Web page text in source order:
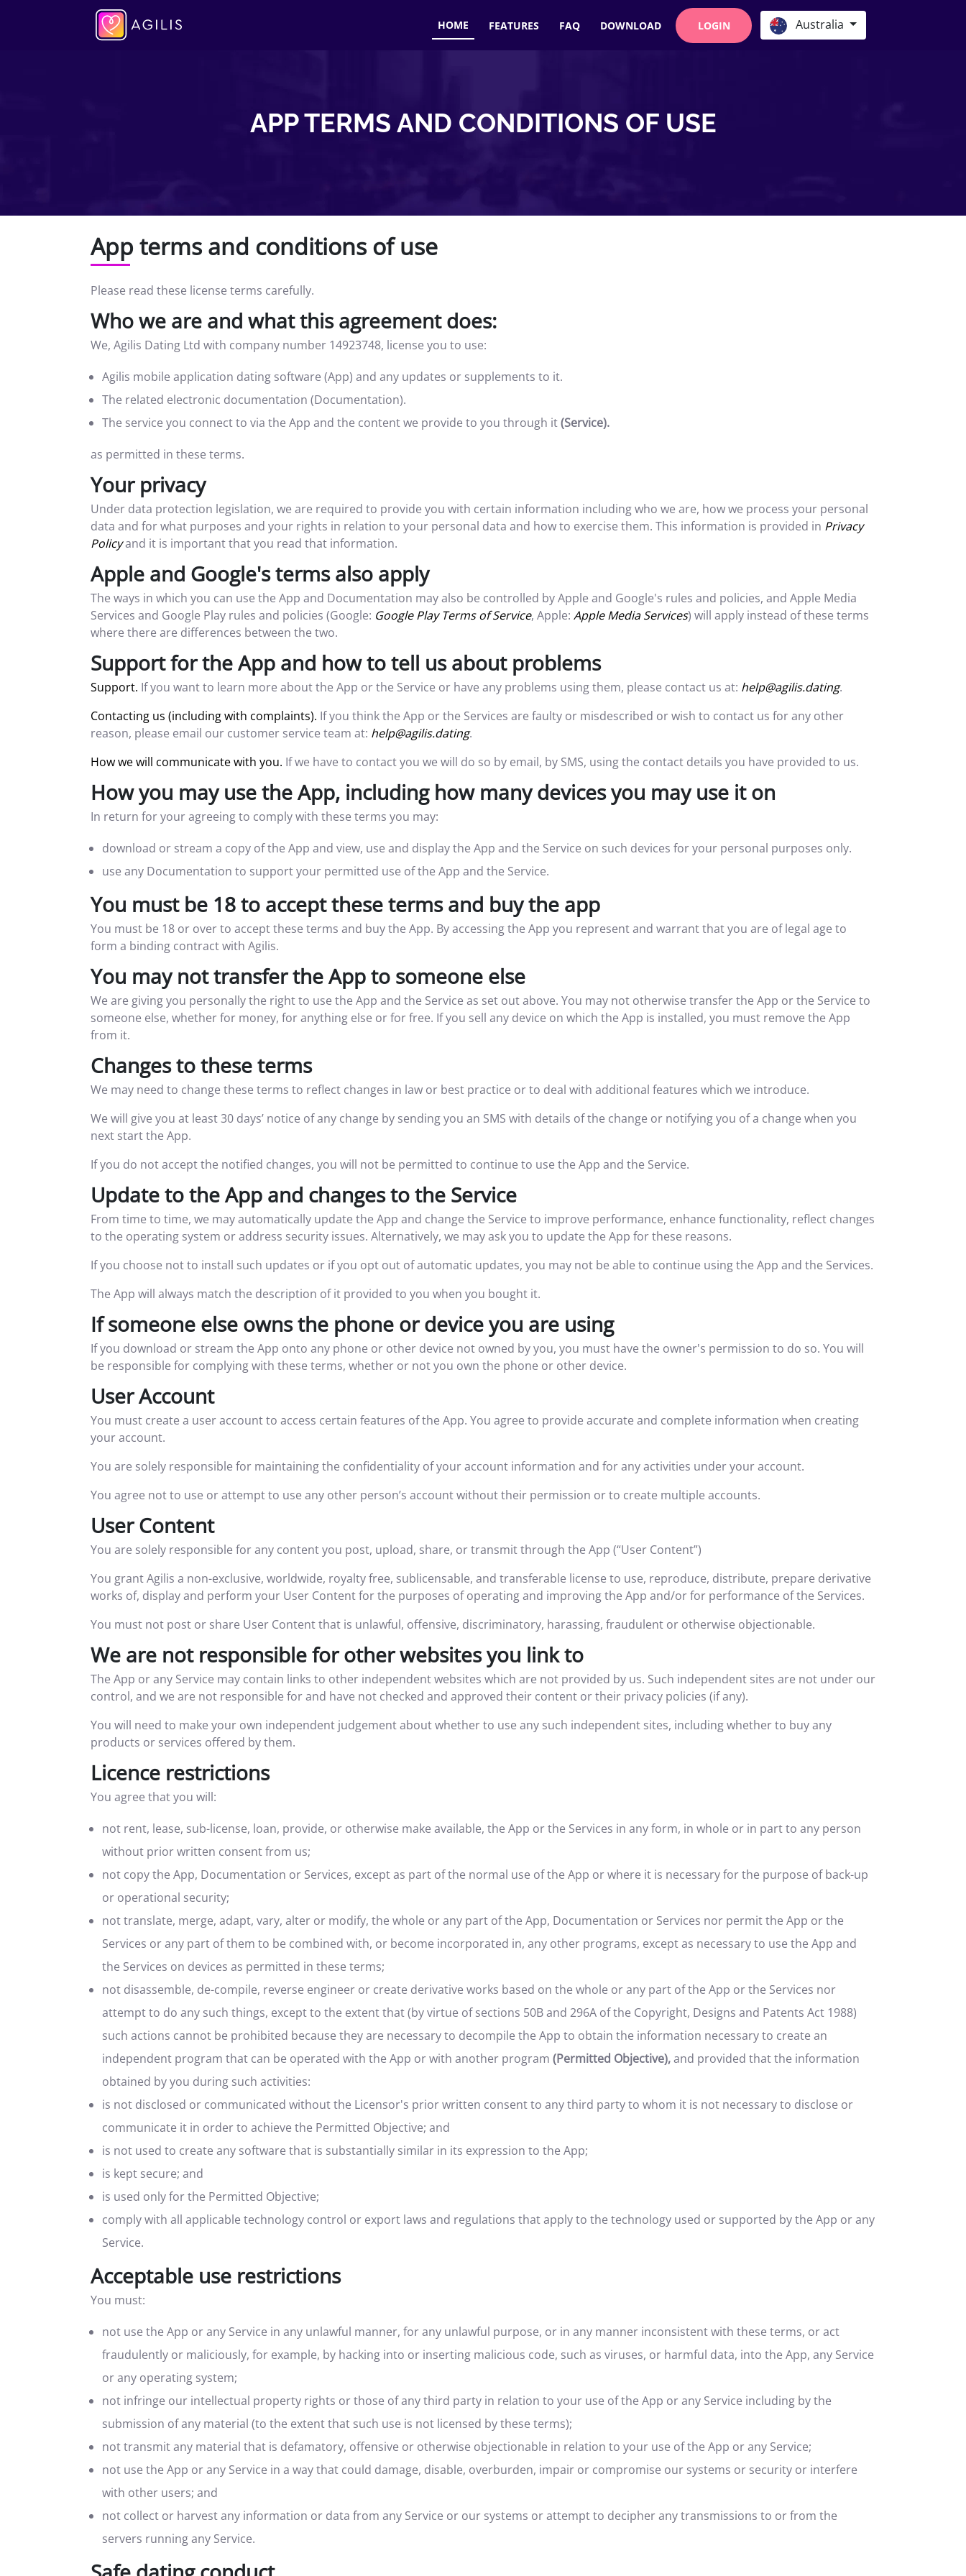
HOME FEATURES FAQ DOWNLOAD LOGIN Australia
APP TERMS AND CONDITIONS OF USE
App terms and conditions of use
Please read these license terms carefully.
Who we are and what this agreement does:
We, Agilis Dating Ltd with company number 14923748, license you to use:
Agilis mobile application dating software (App) and any updates or supplements to it.
The related electronic documentation (Documentation).
The service you connect to via the App and the content we provide to you through it(Service).
as permitted in these terms.
Your privacy
Under data protection legislation, we are required to provide you with certain information including who we are, how we process your personal
data and for what purposes and your rights in relation to your personal data and how to exercise them. This information is provided in Privacy
Policyand it is important that you read that information.
Apple and Google's terms also apply
The ways in which you can use the App and Documentation may also be controlled by Apple and Google's rules and policies, and Apple Media
Services and Google Play rules and policies (Google: Google Play Terms of Service, Apple: Apple Media Services) will apply instead of these terms
where there are differences between the two.
Support for the App and how to tell us about problems
Support. If you want to learn more about the App or the Service or have any problems using them, please contact us at: help@agilis.dating.
Contacting us (including with complaints). If you think the App or the Services are faulty or misdescribed or wish to contact us for any other
reason, please email our customer service team at: help@agilis.dating.
How we will communicate with you. If we have to contact you we will do so by email, by SMS, using the contact details you have provided to us.
How you may use the App, including how many devices you may use it on
In return for your agreeing to comply with these terms you may:
download or stream a copy of the App and view, use and display the App and the Service on such devices for your personal purposes only.
use any Documentation to support your permitted use of the App and the Service.
You must be 18 to accept these terms and buy the app
You must be 18 or over to accept these terms and buy the App. By accessing the App you represent and warrant that you are of legal age to
form a binding contract with Agilis.
You may not transfer the App to someone else
We are giving you personally the right to use the App and the Service as set out above. You may not otherwise transfer the App or the Service to
someone else, whether for money, for anything else or for free. If you sell any device on which the App is installed, you must remove the App
from it.
Changes to these terms
We may need to change these terms to reflect changes in law or best practice or to deal with additional features which we introduce.
We will give you at least 30 days’ notice of any change by sending you an SMS with details of the change or notifying you of a change when you
next start the App.
If you do not accept the notified changes, you will not be permitted to continue to use the App and the Service.
Update to the App and changes to the Service
From time to time, we may automatically update the App and change the Service to improve performance, enhance functionality, reflect changes
to the operating system or address security issues. Alternatively, we may ask you to update the App for these reasons.
If you choose not to install such updates or if you opt out of automatic updates, you may not be able to continue using the App and the Services.
The App will always match the description of it provided to you when you bought it.
If someone else owns the phone or device you are using
If you download or stream the App onto any phone or other device not owned by you, you must have the owner's permission to do so. You will
be responsible for complying with these terms, whether or not you own the phone or other device.
User Account
You must create a user account to access certain features of the App. You agree to provide accurate and complete information when creating
your account.
You are solely responsible for maintaining the confidentiality of your account information and for any activities under your account.
You agree not to use or attempt to use any other person’s account without their permission or to create multiple accounts.
User Content
You are solely responsible for any content you post, upload, share, or transmit through the App (“User Content”)
You grant Agilis a non-exclusive, worldwide, royalty free, sublicensable, and transferable license to use, reproduce, distribute, prepare derivative
works of, display and perform your User Content for the purposes of operating and improving the App and/or for performance of the Services.
You must not post or share User Content that is unlawful, offensive, discriminatory, harassing, fraudulent or otherwise objectionable.
We are not responsible for other websites you link to
The App or any Service may contain links to other independent websites which are not provided by us. Such independent sites are not under our
control, and we are not responsible for and have not checked and approved their content or their privacy policies (if any).
You will need to make your own independent judgement about whether to use any such independent sites, including whether to buy any
products or services offered by them.
Licence restrictions
You agree that you will:
not rent, lease, sub-license, loan, provide, or otherwise make available, the App or the Services in any form, in whole or in part to any person
without prior written consent from us;
not copy the App, Documentation or Services, except as part of the normal use of the App or where it is necessary for the purpose of back-up
or operational security;
not translate, merge, adapt, vary, alter or modify, the whole or any part of the App, Documentation or Services nor permit the App or the
Services or any part of them to be combined with, or become incorporated in, any other programs, except as necessary to use the App and
the Services on devices as permitted in these terms;
not disassemble, de-compile, reverse engineer or create derivative works based on the whole or any part of the App or the Services nor
attempt to do any such things, except to the extent that (by virtue of sections 50B and 296A of the Copyright, Designs and Patents Act 1988)
such actions cannot be prohibited because they are necessary to decompile the App to obtain the information necessary to create an
independent program that can be operated with the App or with another program (Permitted Objective),and provided that the information
obtained by you during such activities:
is not disclosed or communicated without the Licensor's prior written consent to any third party to whom it is not necessary to disclose or
communicate it in order to achieve the Permitted Objective; and
is not used to create any software that is substantially similar in its expression to the App;
is kept secure; and
is used only for the Permitted Objective;
comply with all applicable technology control or export laws and regulations that apply to the technology used or supported by the App or any
Service.
Acceptable use restrictions
You must:
not use the App or any Service in any unlawful manner, for any unlawful purpose, or in any manner inconsistent with these terms, or act
fraudulently or maliciously, for example, by hacking into or inserting malicious code, such as viruses, or harmful data, into the App, any Service
or any operating system;
not infringe our intellectual property rights or those of any third party in relation to your use of the App or any Service including by the
submission of any material (to the extent that such use is not licensed by these terms);
not transmit any material that is defamatory, offensive or otherwise objectionable in relation to your use of the App or any Service;
not use the App or any Service in a way that could damage, disable, overburden, impair or compromise our systems or security or interfere
with other users; and
not collect or harvest any information or data from any Service or our systems or attempt to decipher any transmissions to or from the
servers running any Service.